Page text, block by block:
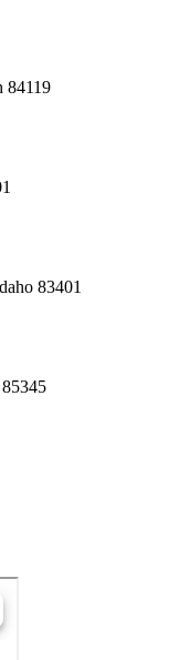
84119
83401